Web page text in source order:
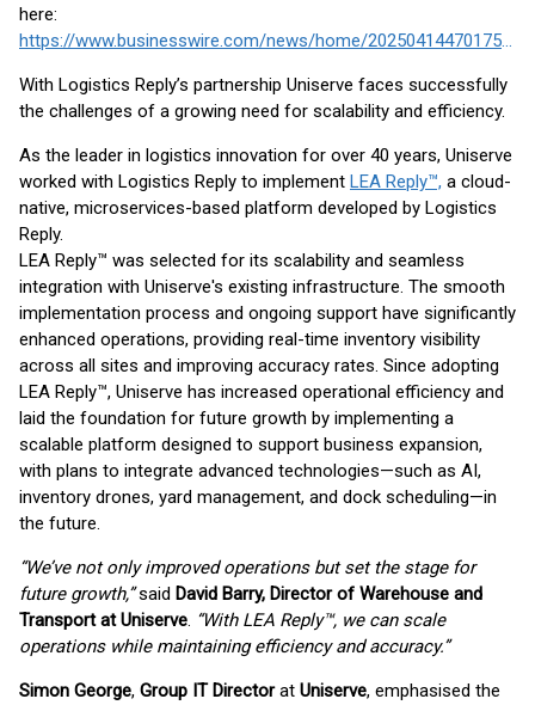
here:
https://www.businesswire.com/news/home/20250414470175/en/
With Logistics Reply’s partnership Uniserve faces successfully
the challenges of a growing need for scalability and efficiency.
As the leader in logistics innovation for over 40 years, Uniserve
worked with Logistics Reply to implement LEA Reply™, a cloud-
native, microservices-based platform developed by Logistics
Reply.
LEA Reply™ was selected for its scalability and seamless
integration with Uniserve's existing infrastructure. The smooth
implementation process and ongoing support have significantly
enhanced operations, providing real-time inventory visibility
across all sites and improving accuracy rates. Since adopting
LEA Reply™, Uniserve has increased operational efficiency and
laid the foundation for future growth by implementing a
scalable platform designed to support business expansion,
with plans to integrate advanced technologies—such as AI,
inventory drones, yard management, and dock scheduling—in
the future.
“We’ve not only improved operations but set the stage for
future growth,”said David Barry, Director of Warehouse and
Transport at Uniserve. “With LEA Reply™, we can scale
operations while maintaining efficiency and accuracy.”
Simon George, Group IT Directorat Uniserve, emphasised the